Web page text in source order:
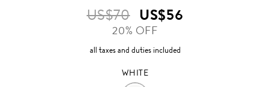
US$70 US$56
20% OFF
all taxes and duties included
WHITE